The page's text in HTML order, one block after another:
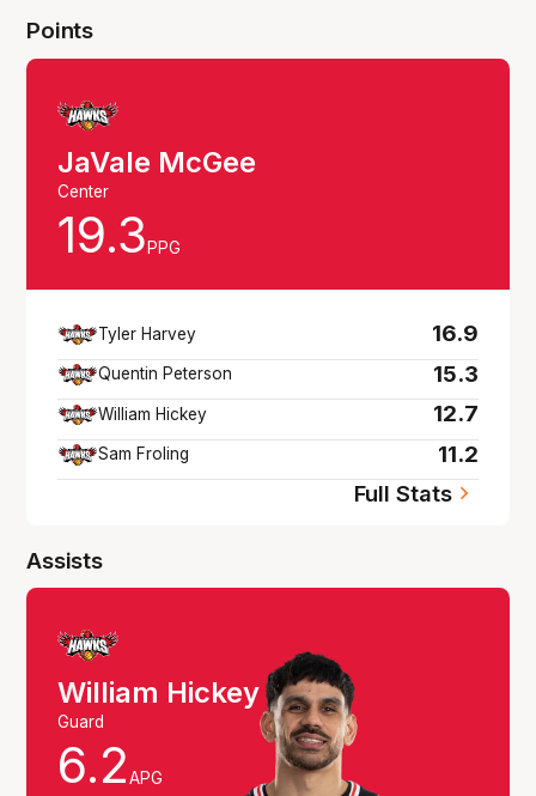
Points
JaVale McGee
Center
19.3 PPG
Tyler Harvey 16.9
Quentin Peterson 15.3
William Hickey 12.7
Sam Froling 11.2
Full Stats
Assists
William Hickey
Guard
6.2APG